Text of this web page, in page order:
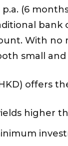
p.a. (6
bank
With
small
offers
higher